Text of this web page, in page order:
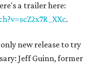
a trailer here:
.
new release to try
Jeff Guinn, former